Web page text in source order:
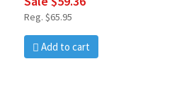
Reg. $65.95
Add to cart